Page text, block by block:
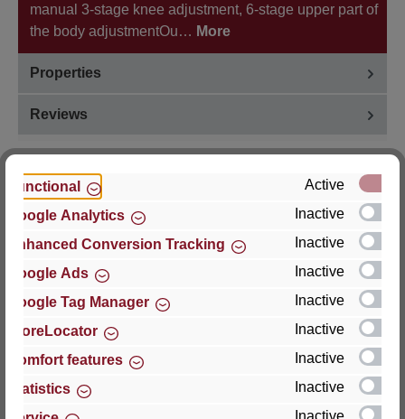
manual 3-stage knee adjustment, 6-stage upper part of
the body adjustmentOu… More
Properties
Reviews
Hersteller
For questions about the product, product safety or
Thomas GmbH + Co. Sitz- und Liegemöbel KG
‘Lattoflex’
27432 Bremervörde
Functional
Active
Google Analytics
Inactive
Enhanced Conversion Tracking
Inactive
Google Ads
Inactive
Google Tag Manager
Inactive
StoreLocator
Inactive
Comfort features
Inactive
Statistics
Inactive